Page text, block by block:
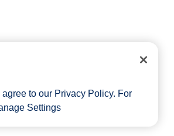
to our Privacy Policy. For
Settings